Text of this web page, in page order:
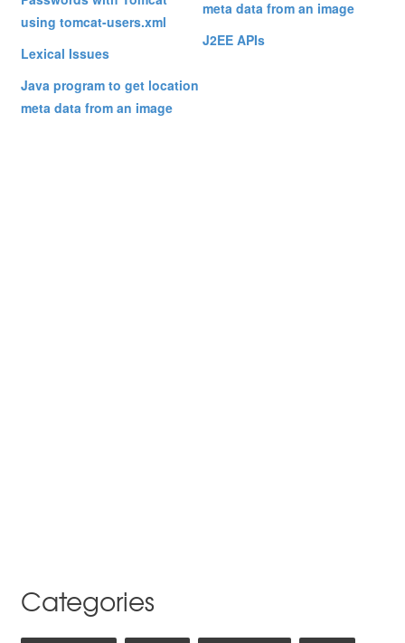
using tomcat-users.xml
Lexical Issues
Java program to get location
meta data from an image
meta data from an image
J2EE APIs
Categories